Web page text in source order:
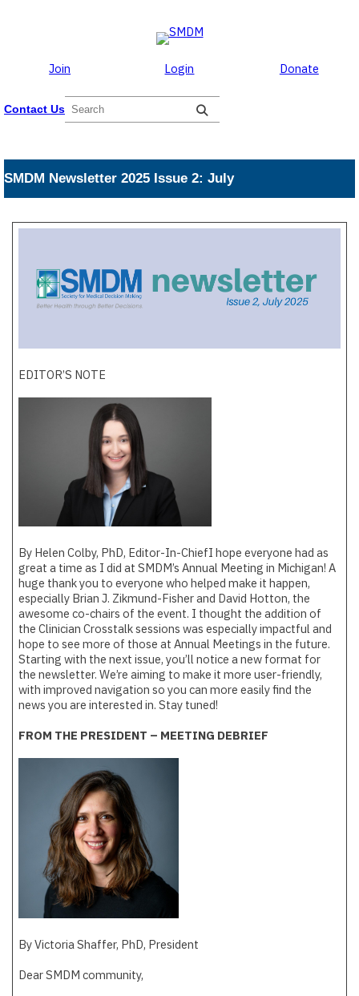
Join Login Donate
Contact Us
e
c
h
SMDM Newsletter 2025 Issue 2: July
EDITOR’S NOTE
By Helen Colby, PhD, Editor-In-ChiefI hope everyone had as
great a time as I did at SMDM’s Annual Meeting in Michigan! A
huge thank you to everyone who helped make it happen,
especially Brian J. Zikmund-Fisher and David Hotton, the
awesome co-chairs of the event. I thought the addition of
the Clinician Crosstalk sessions was especially impactful and
hope to see more of those at Annual Meetings in the future.
Starting with the next issue, you’ll notice a new format for
the newsletter. We’re aiming to make it more user-friendly,
with improved navigation so you can more easily find the
news you are interested in. Stay tuned!
FROM THE PRESIDENT – MEETING DEBRIEF
By Victoria Shaffer, PhD, President
Dear SMDM community,